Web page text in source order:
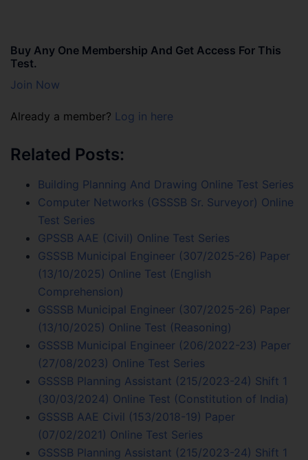
Buy Any One Membership And Get Access For This
Test.
Join Now
Already a member? Log in here
Related Posts:
Building Planning And Drawing Online Test Series
Computer Networks (GSSSB Sr. Surveyor) Online
Test Series
GPSSB AAE (Civil) Online Test Series
GSSSB Municipal Engineer (307/2025-26) Paper
(13/10/2025) Online Test (English
Comprehension)
GSSSB Municipal Engineer (307/2025-26) Paper
(13/10/2025) Online Test (Reasoning)
GSSSB Municipal Engineer (206/2022-23) Paper
(27/08/2023) Online Test Series
GSSSB Planning Assistant (215/2023-24) Shift 1
(30/03/2024) Online Test (Constitution of India)
GSSSB AAE Civil (153/2018-19) Paper
(07/02/2021) Online Test Series
GSSSB Planning Assistant (215/2023-24) Shift 1